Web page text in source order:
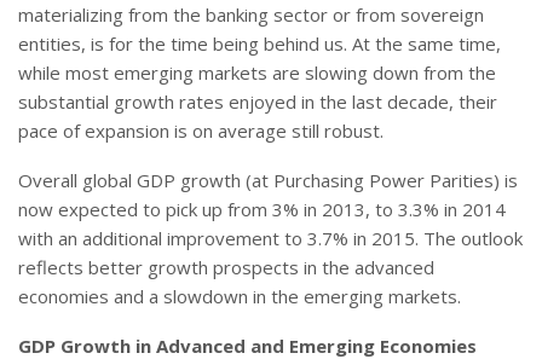
materializing from the banking sector or from sovereign
entities, is for the time being behind us. At the same time,
while most emerging markets are slowing down from the
substantial growth rates enjoyed in the last decade, their
pace of expansion is on average still robust.
Overall global GDP growth (at Purchasing Power Parities) is
now expected to pick up from 3% in 2013, to 3.3% in 2014
with an additional improvement to 3.7% in 2015. The outlook
reflects better growth prospects in the advanced
economies and a slowdown in the emerging markets.
GDP Growth in Advanced and Emerging Economies